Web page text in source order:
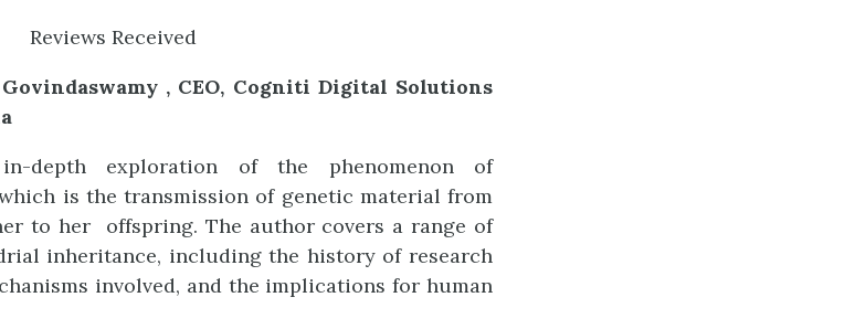
Reviews Received
, CEO, Cogniti Digital Solutions
depth exploration of the phenomenon of
is the transmission of genetic material from
to her offspring. The author covers a range of
inheritance, including the history of research
involved, and the implications for human